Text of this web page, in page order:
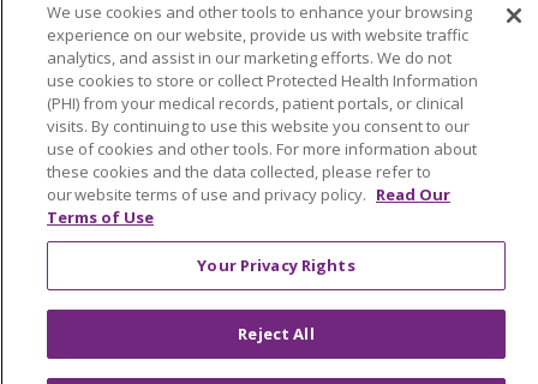
Language Assistance: Español
中文
Tagalog
Tiếng Việt Français
한국어
Deutsch
عربى русский Kreyòl Ayisyen
Change Healthcare Cyberattack
Information
We use cookies and other tools to enhance your browsing
experience on our website, provide us with website traffic
analytics, and assist in our marketing efforts. We do not
use cookies to store or collect Protected Health Information
(PHI) from your medical records, patient portals, or clinical
visits. By continuing to use this website you consent to our
use of cookies and other tools. For more information about
these cookies and the data collected, please refer to
our website terms of use and privacy policy. Read Our
Terms of Use
Your Privacy Rights
Reject All